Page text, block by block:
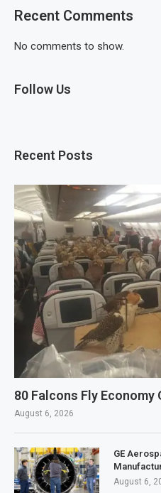
Recent Comments
No comments to show.
Follow Us
Recent Posts
80 Falcons Fly Economy
August 6, 2026
GE
August 6,